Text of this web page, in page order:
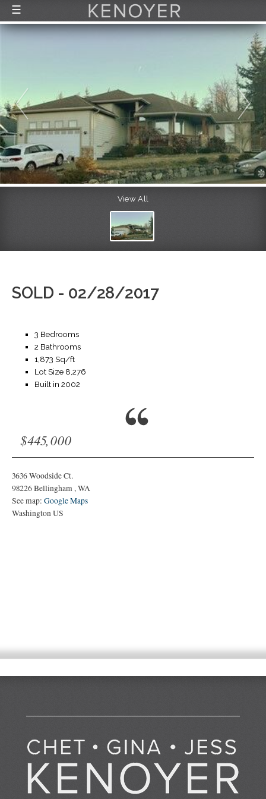
View All
SOLD - 02/28/2017
3 Bedrooms
2 Bathrooms
1,873 Sq/ft
Lot Size 8,276
Built in 2002
$445,000
3636 Woodside Ct.
98226Bellingham,WA
See map:Google Maps
Washington US
☰
ABOUT US
THE PROCESS